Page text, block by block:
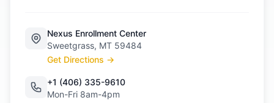
Nexus Enrollment Center
Sweetgrass, MT 59484
Get Directions →
+1 (406) 335-9610
Mon-Fri 8am-4pm